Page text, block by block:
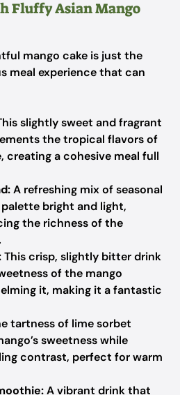
Fluffy Asian Mango
mango cake is just the
meal experience that can
slightly sweet and fragrant
the tropical flavors of
creating a cohesive meal full
A refreshing mix of seasonal
bright and light,
the richness of the
This crisp, slightly bitter drink
of the mango
it, making it a fantastic
tartness of lime sorbet
sweetness while
contrast, perfect for warm
A vibrant drink that